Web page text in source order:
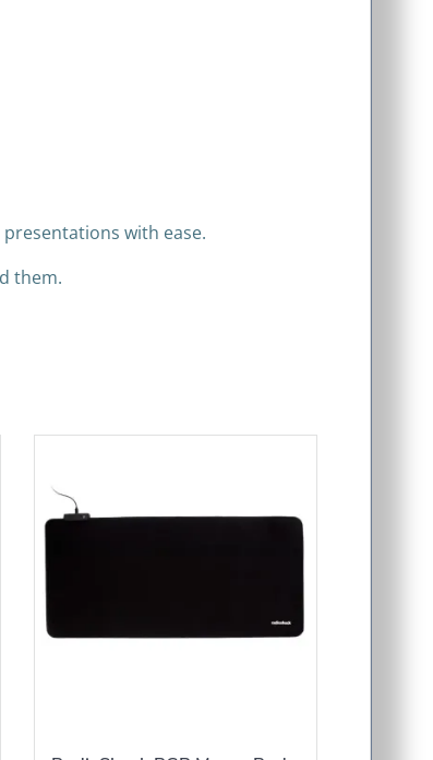
with ease.
them.